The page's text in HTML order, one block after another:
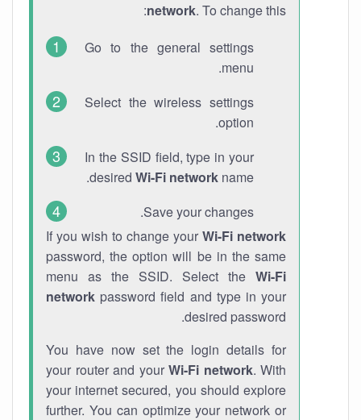
network. To change this:
Go to the general settings
menu.
Select the wireless settings
option.
In the SSID field, type in your
desired Wi-Fi network name.
Save your changes.
If you wish to change your Wi-Fi network
password, the option will be in the same
menu as the SSID. Select the Wi-Fi
network password field and type in your
desired password.
You have now set the login details for
your router and your Wi-Fi network. With
your internet secured, you should explore
further. You can optimize your network or